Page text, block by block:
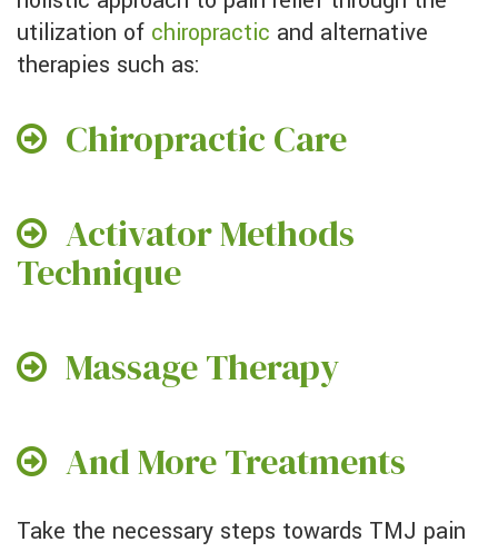
utilization of chiropractic and alternative
therapies such as:
Chiropractic Care
Activator Methods
Technique
Massage Therapy
And More Treatments
Take the necessary steps towards TMJ pain